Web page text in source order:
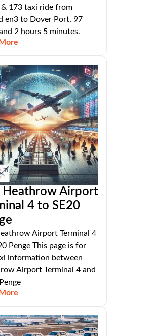
173 taxi ride from
en3 to Dover Port, 97
2 hours 5 minutes.
Heathrow Airport
4 to SE20
Airport Terminal 4
Penge This page is for
information between
Airport Terminal 4 and